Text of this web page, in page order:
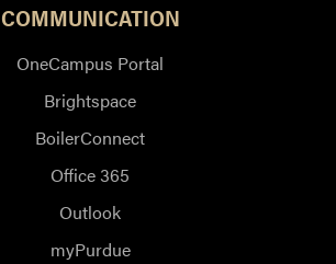
COMMUNICATION
OneCampus Portal
Brightspace
BoilerConnect
Office 365
Outlook
myPurdue